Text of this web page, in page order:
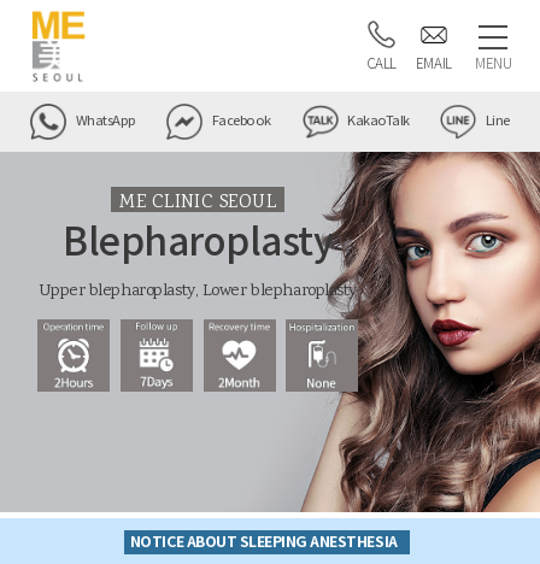
CALL EMAIL MENU
WhatsApp Facebook KakaoTalk Line
ME CLINIC SEOUL
Blepharoplasty
Upper blepharoplasty, Lower blepharoplasty
NOTICE ABOUT SLEEPING ANESTHESIA